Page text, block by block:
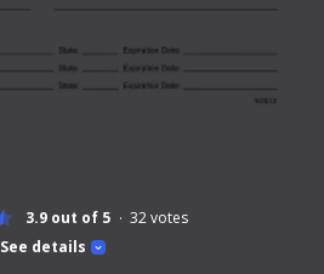
See details
3.9 out of 5 32votes